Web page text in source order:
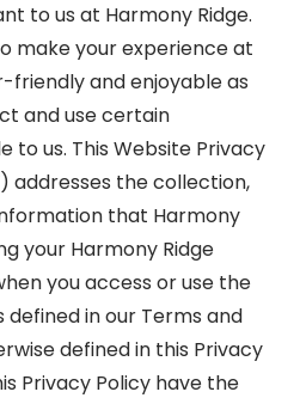
to us at Harmony Ridge.
make your experience at
friendly and enjoyable as
and use certain
to us. This Website Privacy
addresses the collection,
that Harmony
your Harmony Ridge
you access or use the
defined in our Terms and
defined in this Privacy
Privacy Policy have the